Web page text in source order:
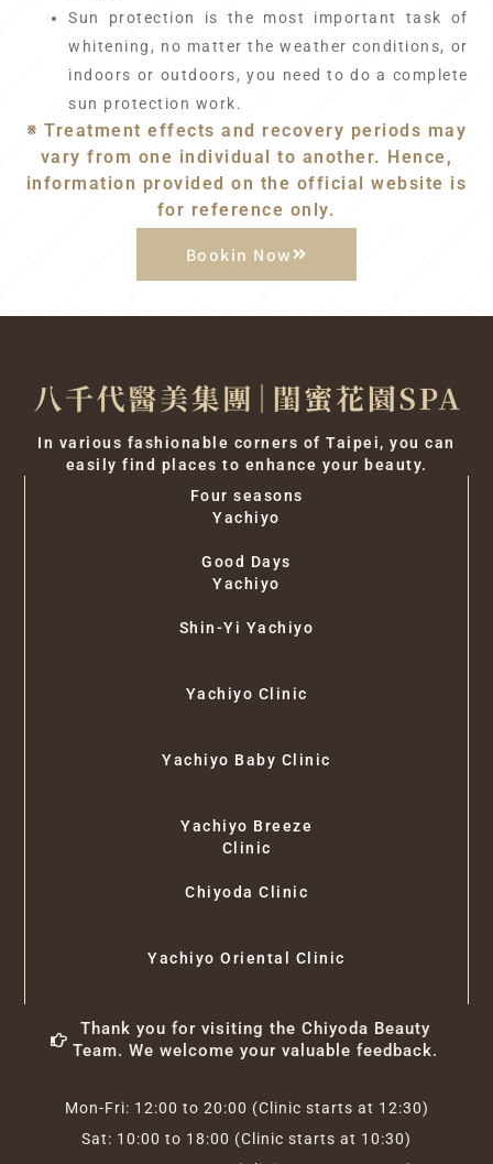
Sun protection is the most important task of
whitening, no matter the weather conditions, or
indoors or outdoors, you need to do a complete
sun protection work.
※ Treatment effects and recovery periods may
vary from one individual to another. Hence,
information provided on the official website is
for reference only.
Bookin Now
In various fashionable corners of Taipei, you can
easily find places to enhance your beauty.
Four seasons
Yachiyo
Good Days
Yachiyo
Shin-Yi Yachiyo
Yachiyo Clinic
Yachiyo Baby Clinic
Yachiyo Breeze
Clinic
Chiyoda Clinic
Yachiyo Oriental Clinic
Thank you for visiting the Chiyoda Beauty
Team. We welcome your valuable feedback.
Mon-Fri: 12:00 to 20:00 (Clinic starts at 12:30)
Sat: 10:00 to 18:00 (Clinic starts at 10:30)